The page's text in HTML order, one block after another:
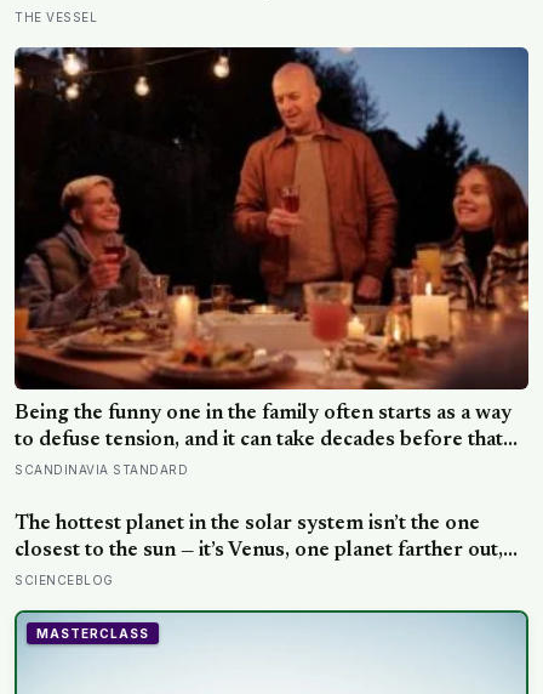
person stops arguing with who they’ve become
THE VESSEL
Being the funny one in the family often starts as a way
to defuse tension, and it can take decades before that
person notices they’ve never really been allowed to be
SCANDINAVIA STANDARD
The hottest planet in the solar system isn’t the one
closest to the sun — it’s Venus, one planet farther out,
where a thick blanket of carbon dioxide traps heat so
lead, day and night alike
SCIENCEBLOG
MASTERCLASS